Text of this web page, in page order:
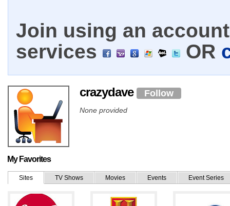
Join using an
services
OR
crazydave Follow
None provided
My Favorites
Sites TV Shows Movies Events Event Series